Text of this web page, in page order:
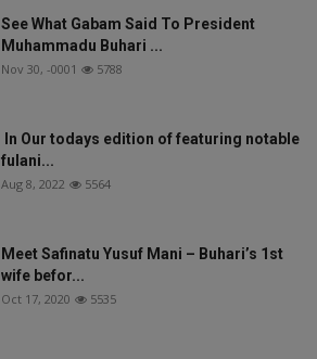
See What Gabam Said To President
Muhammadu Buhari ...
Nov 30, -0001 5788
In Our todays edition of featuring notable
fulani...
Aug 8, 2022 5564
Meet Safinatu Yusuf Mani – Buhari’s 1st
wife befor...
Oct 17, 2020 5535